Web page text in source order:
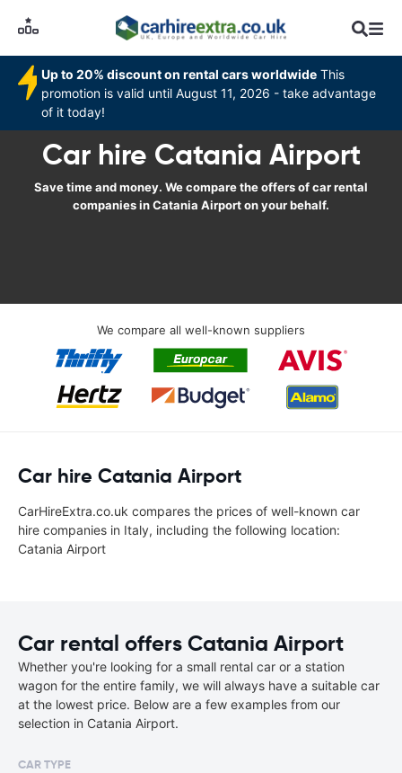
Up to 20% discount on rental cars worldwide This
promotion is valid until August 11, 2026 - take advantage
of it today!
Car hire Catania Airport
Save time and money. We compare the offers of car rental
companies in Catania Airport on your behalf.
We compare all well-known suppliers
Car hire Catania Airport
CarHireExtra.co.uk compares the prices of well-known car
hire companies in Italy, including the following location:
Catania Airport
Car rental offers Catania Airport
Whether you're looking for a small rental car or a station
wagon for the entire family, we will always have a suitable car
at the lowest price. Below are a few examples from our
selection in Catania Airport.
CAR TYPE